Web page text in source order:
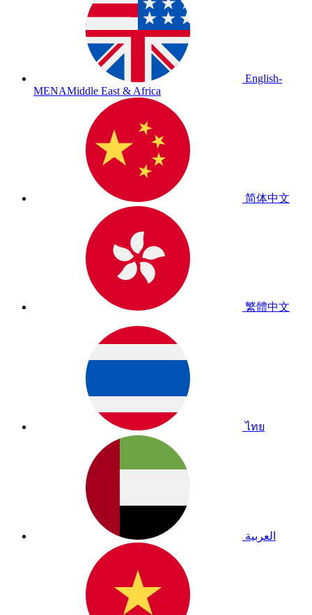
English-
MENAMiddle East & Africa
简体中文
繁體中文
ไทย
العربية